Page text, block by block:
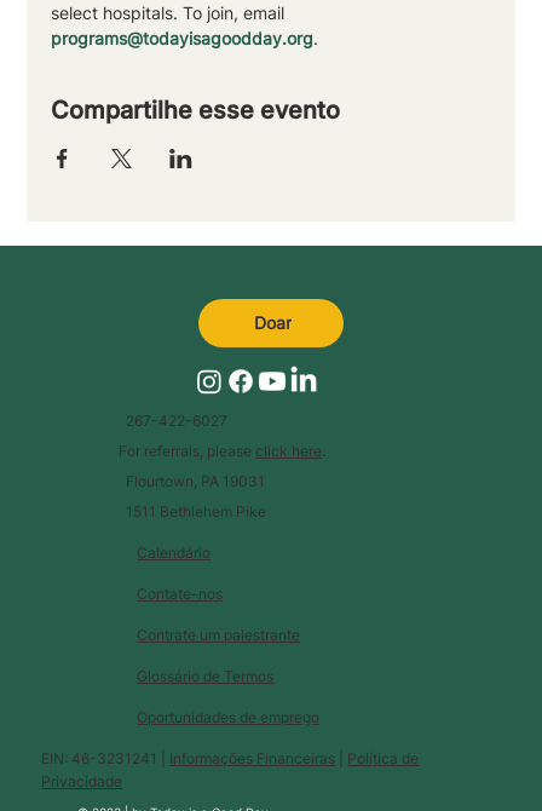
select hospitals. To join, email
programs@todayisagoodday.org.
Compartilhe esse evento
Calendário
Glossário de Termos
Contate-nos
Contrate um palestrante
Oportunidades de emprego
EIN: 46-3231241 | Informações Financeiras
Política de
Privacidade
267-422-6027
For referrals, please click here
Flourtown, PA 19031
1511 Bethlehem Pike
Doar